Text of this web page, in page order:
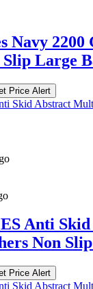
Navy 2200
Large
Price Alert
Anti
Non
Price Alert